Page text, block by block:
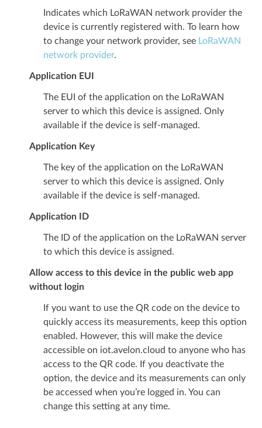
Indicates which LoRaWAN network provider the
device is currently registered with. To learn how
to change your network provider, see LoRaWAN
network provider.
Application EUI
The EUI of the application on the LoRaWAN
server to which this device is assigned. Only
available if the device is self-managed.
Application Key
The key of the application on the LoRaWAN
server to which this device is assigned. Only
available if the device is self-managed.
Application ID
The ID of the application on the LoRaWAN server
to which this device is assigned.
Allow access to this device in the public web app
without login
If you want to use the QR code on the device to
quickly access its measurements, keep this option
enabled. However, this will make the device
accessible on iot.avelon.cloud to anyone who has
access to the QR code. If you deactivate the
option, the device and its measurements can only
be accessed when you’re logged in. You can
change this setting at any time.